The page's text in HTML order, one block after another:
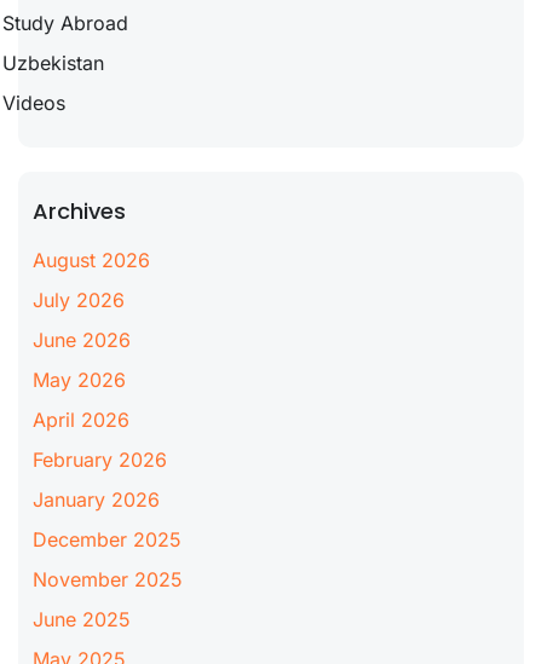
Study Abroad
Uzbekistan
Videos
Archives
August 2026
July 2026
June 2026
May 2026
April 2026
February 2026
January 2026
December 2025
November 2025
June 2025
May 2025